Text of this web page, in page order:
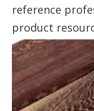
reference
product